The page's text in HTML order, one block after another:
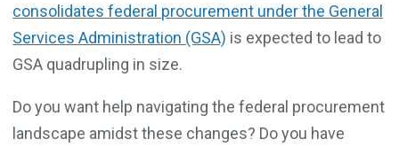
consolidates federal procurement under the General
Services Administration (GSA) is expected to lead to
GSA quadrupling in size.
Do you want help navigating the federal procurement
landscape amidst these changes? Do you have